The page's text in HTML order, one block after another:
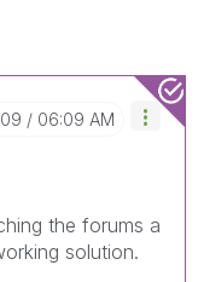
06:09 AM
the forums a
solution.